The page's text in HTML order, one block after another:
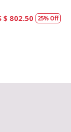
25% Off